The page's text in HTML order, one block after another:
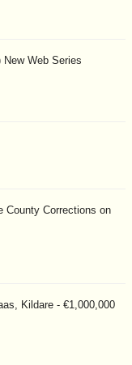
Web Series
County Corrections on
Kildare - €1,000,000